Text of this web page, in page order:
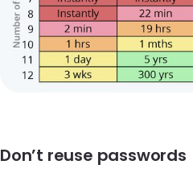
Don’t reuse passwords